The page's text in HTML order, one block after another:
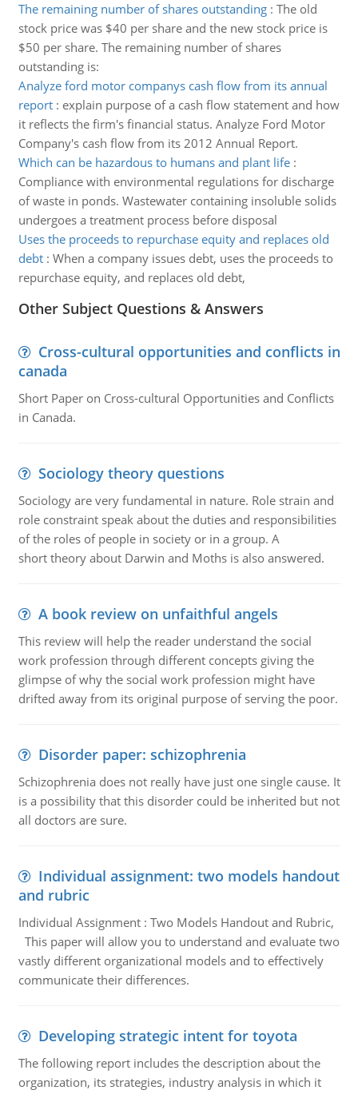
The remaining number of shares outstanding: The old
stock price was $40 per share and the new stock price is
$50 per share. The remaining number of shares
outstanding is:
Analyze ford motor companys cash flow from its annual
report: explain purpose of a cash flow statement and how
it reflects the firm's financial status. Analyze Ford Motor
Company's cash flow from its 2012 Annual Report.
Which can be hazardous to humans and plant life:
Compliance with environmental regulations for discharge
of waste in ponds. Wastewater containing insoluble solids
undergoes a treatment process before disposal
Uses the proceeds to repurchase equity and replaces old
debt: When a company issues debt, uses the proceeds to
repurchase equity, and replaces old debt,
Other Subject Questions & Answers
Cross-cultural opportunities and conflicts in
canada
Short Paper on Cross-cultural Opportunities and Conflicts
in Canada.
Sociology theory questions
Sociology are very fundamental in nature. Role strain and
role constraint speak about the duties and responsibilities
of the roles of people in society or in a group. A
short theory about Darwin and Moths is also answered.
A book review on unfaithful angels
This review will help the reader understand the social
work profession through different concepts giving the
glimpse of why the social work profession might have
drifted away from its original purpose of serving the poor.
Disorder paper: schizophrenia
Schizophrenia does not really have just one single cause. It
is a possibility that this disorder could be inherited but not
all doctors are sure.
Individual assignment: two models handout
and rubric
Individual Assignment : Two Models Handout and Rubric,
This paper will allow you to understand and evaluate two
vastly different organizational models and to effectively
communicate their differences.
Developing strategic intent for toyota
The following report includes the description about the
organization, its strategies, industry analysis in which it